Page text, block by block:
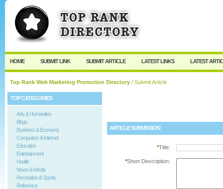
User: Password:
Keep me logged in.
HOME SUBMIT LINK SUBMIT ARTICLE LATEST LINKS LATEST
Top Rank Web Marketing Promotion Directory / Submit Article
TOP CATEGORIES
Arts & Humanities
Blogs
Business & Economy
Computers & Internet
Education
Entertainment
Health
News & Media
Recreation & Sports
Reference
ARTICLE SUBMISSION
*Title:
*Short Description: